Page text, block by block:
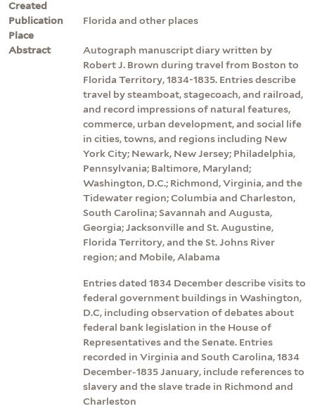
Created
Publication
Place
Florida and other places
Abstract
Autograph manuscript diary written by
Robert J. Brown during travel from Boston to
Florida Territory, 1834-1835. Entries describe
travel by steamboat, stagecoach, and railroad,
and record impressions of natural features,
commerce, urban development, and social life
in cities, towns, and regions including New
York City; Newark, New Jersey; Philadelphia,
Pennsylvania; Baltimore, Maryland;
Washington, D.C.; Richmond, Virginia, and the
Tidewater region; Columbia and Charleston,
South Carolina; Savannah and Augusta,
Georgia; Jacksonville and St. Augustine,
Florida Territory, and the St. Johns River
region; and Mobile, Alabama
Entries dated 1834 December describe visits to
federal government buildings in Washington,
D.C, including observation of debates about
federal bank legislation in the House of
Representatives and the Senate. Entries
recorded in Virginia and South Carolina, 1834
December-1835 January, include references to
slavery and the slave trade in Richmond and
Charleston